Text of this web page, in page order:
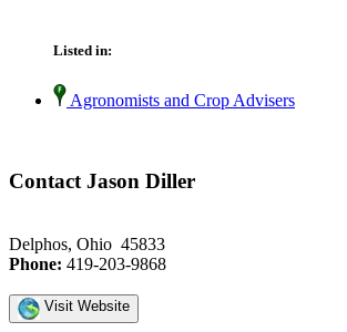
Listed in:
Agronomists and Crop Advisers
Contact Jason Diller
Delphos, Ohio 45833
Phone: 419-203-9868
Visit Website